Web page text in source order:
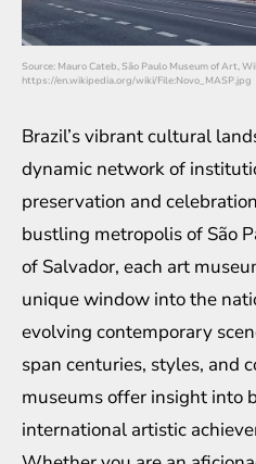
Source: Mauro Cateb, São Paulo Museum of Art,
https://en.wikipedia.org/wiki/File:Novo_MASP.jpg
Brazil’s vibrant cultural
dynamic network of
preservation and
bustling metropolis of São
of Salvador, each art
unique window into the
evolving contemporary
span centuries, styles, and
museums offer insight into
international artistic